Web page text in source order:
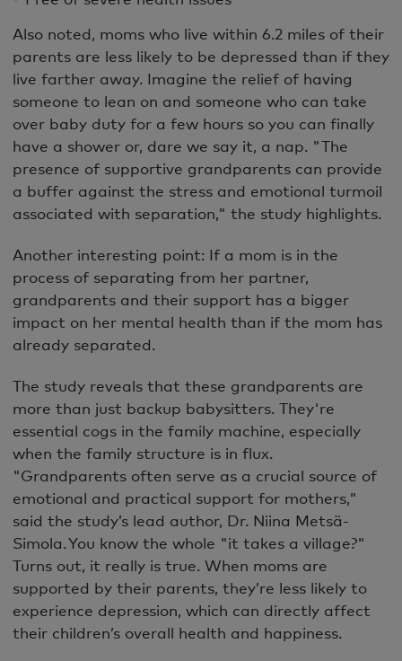
Also noted, moms who live within 6.2 miles of their
parents are less likely to be depressed than if they
live farther away. Imagine the relief of having
someone to lean on and someone who can take
over baby duty for a few hours so you can finally
have a shower or, dare we say it, a nap. "The
presence of supportive grandparents can provide
a buffer against the stress and emotional turmoil
associated with separation," the study highlights.
Another interesting point: If a mom is in the
process of separating from her partner,
grandparents and their support has a bigger
impact on her mental health than if the mom has
already separated.
The study reveals that these grandparents are
more than just backup babysitters. They're
essential cogs in the family machine, especially
when the family structure is in flux.
"Grandparents often serve as a crucial source of
emotional and practical support for mothers,"
said the study’s lead author, Dr. Niina Metsä-
Simola. You know the whole "it takes a village?"
Turns out, it really is true. When moms are
supported by their parents, they’re less likely to
experience depression, which can directly affect
their children’s overall health and happiness.